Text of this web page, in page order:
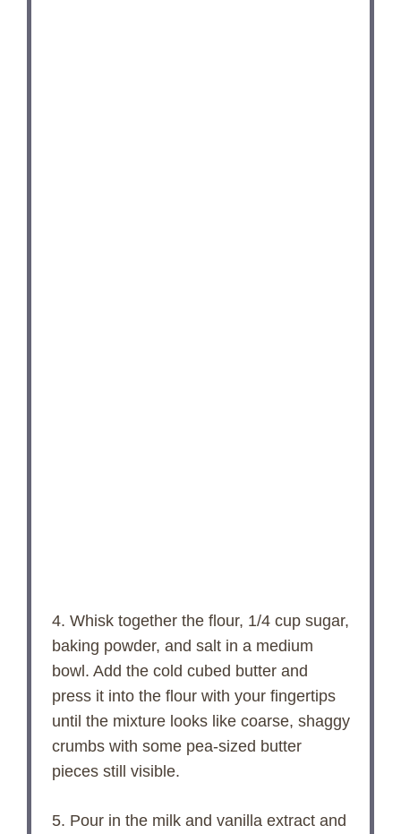
4. Whisk together the flour, 1/4 cup sugar,
baking powder, and salt in a medium
bowl. Add the cold cubed butter and
press it into the flour with your fingertips
until the mixture looks like coarse, shaggy
crumbs with some pea-sized butter
pieces still visible.
5. Pour in the milk and vanilla extract and